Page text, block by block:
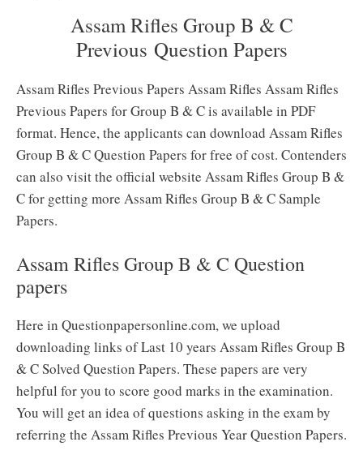
Assam Rifles Group B & C
Previous Question Papers
Assam Rifles Previous Papers Assam Rifles Assam Rifles
Previous Papers for Group B & C is available in PDF
format. Hence, the applicants can download Assam Rifles
Group B & C Question Papers for free of cost. Contenders
can also visit the official website Assam Rifles Group B &
C for getting more Assam Rifles Group B & C Sample
Papers.
Assam Rifles Group B & C Question
papers
Here in Questionpapersonline.com, we upload
downloading links of Last 10 years Assam Rifles Group B
& C Solved Question Papers. These papers are very
helpful for you to score good marks in the examination.
You will get an idea of questions asking in the exam by
referring the Assam Rifles Previous Year Question Papers.